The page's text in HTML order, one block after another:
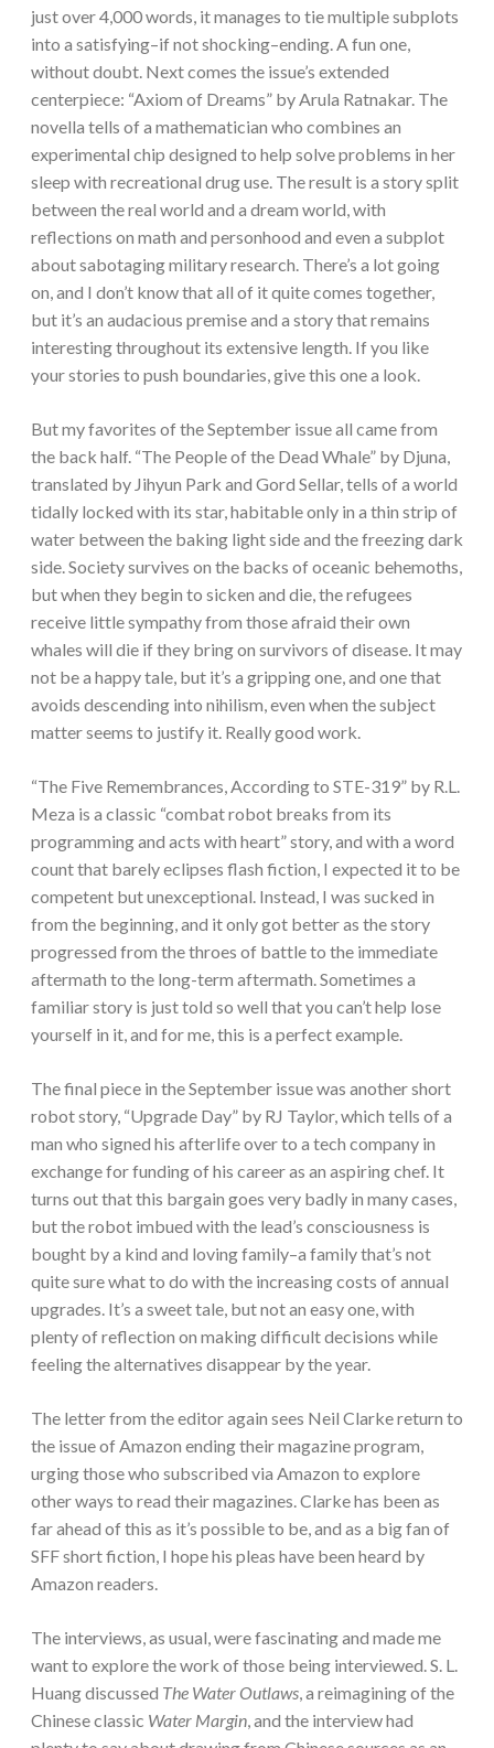
just over 4,000 words, it manages to tie multiple subplots
into a satisfying–if not shocking–ending. A fun one,
without doubt. Next comes the issue’s extended
centerpiece: “Axiom of Dreams” by Arula Ratnakar. The
novella tells of a mathematician who combines an
experimental chip designed to help solve problems in her
sleep with recreational drug use. The result is a story split
between the real world and a dream world, with
reflections on math and personhood and even a subplot
about sabotaging military research. There’s a lot going
on, and I don’t know that all of it quite comes together,
but it’s an audacious premise and a story that remains
interesting throughout its extensive length. If you like
your stories to push boundaries, give this one a look.
But my favorites of the September issue all came from
the back half. “The People of the Dead Whale” by Djuna,
translated by Jihyun Park and Gord Sellar, tells of a world
tidally locked with its star, habitable only in a thin strip of
water between the baking light side and the freezing dark
side. Society survives on the backs of oceanic behemoths,
but when they begin to sicken and die, the refugees
receive little sympathy from those afraid their own
whales will die if they bring on survivors of disease. It may
not be a happy tale, but it’s a gripping one, and one that
avoids descending into nihilism, even when the subject
matter seems to justify it. Really good work.
“The Five Remembrances, According to STE-319” by R.L.
Meza is a classic “combat robot breaks from its
programming and acts with heart” story, and with a word
count that barely eclipses flash fiction, I expected it to be
competent but unexceptional. Instead, I was sucked in
from the beginning, and it only got better as the story
progressed from the throes of battle to the immediate
aftermath to the long-term aftermath. Sometimes a
familiar story is just told so well that you can’t help lose
yourself in it, and for me, this is a perfect example.
The final piece in the September issue was another short
robot story, “Upgrade Day” by RJ Taylor, which tells of a
man who signed his afterlife over to a tech company in
exchange for funding of his career as an aspiring chef. It
turns out that this bargain goes very badly in many cases,
but the robot imbued with the lead’s consciousness is
bought by a kind and loving family–a family that’s not
quite sure what to do with the increasing costs of annual
upgrades. It’s a sweet tale, but not an easy one, with
plenty of reflection on making difficult decisions while
feeling the alternatives disappear by the year.
The letter from the editor again sees Neil Clarke return to
the issue of Amazon ending their magazine program,
urging those who subscribed via Amazon to explore
other ways to read their magazines. Clarke has been as
far ahead of this as it’s possible to be, and as a big fan of
SFF short fiction, I hope his pleas have been heard by
Amazon readers.
The interviews, as usual, were fascinating and made me
want to explore the work of those being interviewed. S. L.
Huang discussed The Water Outlaws, a reimagining of the
Chinese classic Water Margin, and the interview had